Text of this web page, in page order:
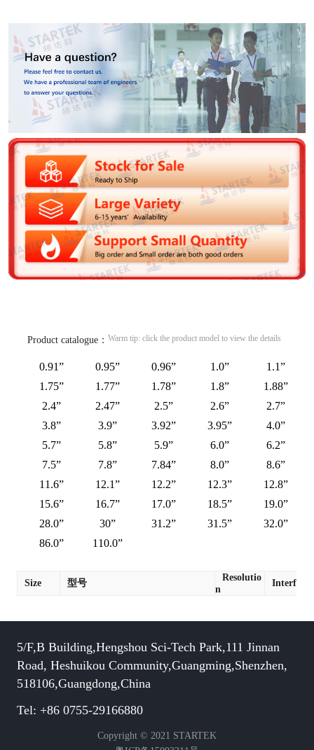
Product catalogue： Warm tip: click the product model to view the details
0.91” 0.95” 0.96” 1.0”
1.1”
1.75”
1.77” 1.78” 1.8”
1.88”
2.4”
2.47” 2.5” 2.6”
2.7”
3.8”
3.9” 3.92” 3.95”
4.0”
5.7”
5.8” 5.9” 6.0”
6.2”
7.5”
7.8” 7.84” 8.0”
8.6”
11.6”
12.1” 12.2” 12.3”
12.8”
15.6”
16.7” 17.0” 18.5”
19.0”
28.0”
30” 31.2” 31.5”
32.0”
86.0”
110.0”
Size 型号
Resolutio
n
Interface
5/F,B Building,Hengshou Sci-Tech Park,111 Jinnan
Road, Heshuikou Community,Guangming,Shenzhen,
518106,Guangdong,China
Tel: +86 0755-29166880
Copyright © 2021 STARTEK